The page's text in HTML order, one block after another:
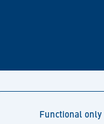
Functional only